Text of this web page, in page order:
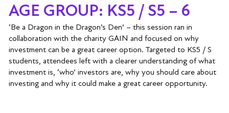
AGE GROUP: KS5 / S5 – 6
‘Be a Dragon in the Dragon’s Den’ – this session ran in
collaboration with the charity GAIN and focused on why
investment can be a great career option. Targeted to KS5 / S
students, attendees left with a clearer understanding of what
investment is, ‘who’ investors are, why you should care about
investing and why it could make a great career opportunity.